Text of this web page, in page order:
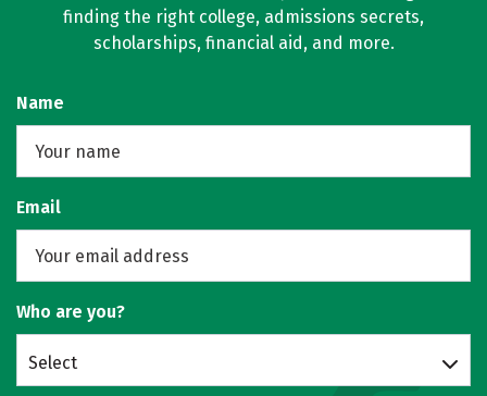
finding the right college, admissions secrets,
scholarships, financial aid, and more.
Name
Email
Who are you?
Select